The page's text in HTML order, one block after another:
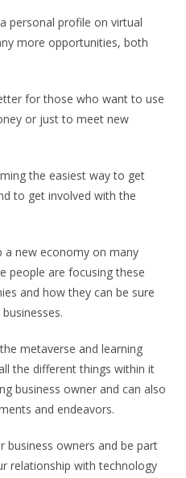
personal profile on virtual
more opportunities, both
for those who want to use
or just to meet new
the easiest way to get
to get involved with the
a new economy on many
people are focusing these
and how they can be sure
metaverse and learning
the different things within it
business owner and can also
and endeavors.
business owners and be part
relationship with technology